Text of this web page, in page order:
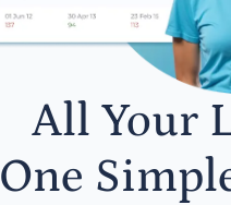
All Your
One